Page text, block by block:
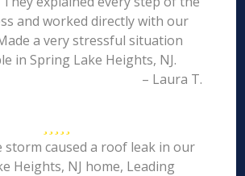
and worked directly with our
a very stressful situation
in Spring Lake Heights, NJ.
– Laura T.
storm caused a roof leak in our
Heights, NJ home, Leading